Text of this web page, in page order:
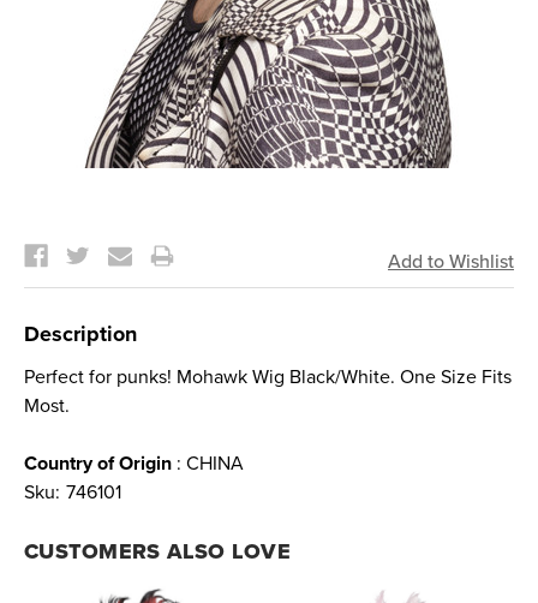
Stock:
Description
Perfect for punks! Mohawk Wig Black/White. One Size Fits
Most.
Country of Origin : CHINA
Sku: 746101
CUSTOMERS ALSO LOVE